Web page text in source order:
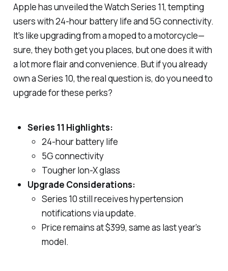
Apple has unveiled the Watch Series 11, tempting
users with 24-hour battery life and 5G connectivity.
It's like upgrading from a moped to a motorcycle—
sure, they both get you places, but one does it with
a lot more flair and convenience. But if you already
own a Series 10, the real question is, do you need to
upgrade for these perks?
Series 11 Highlights:
24-hour battery life
5G connectivity
Tougher Ion-X glass
Upgrade Considerations:
Series 10 still receives hypertension
notifications via update.
Price remains at $399, same as last year’s
model.